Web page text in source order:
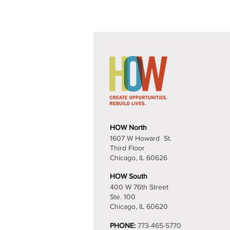
HOW North
1607 W Howard St.
Third Floor
Chicago, IL 60626​
HOW South
400 W 76th Street
Ste. 100
Chicago, IL 60620
PHONE: 773-465-5770